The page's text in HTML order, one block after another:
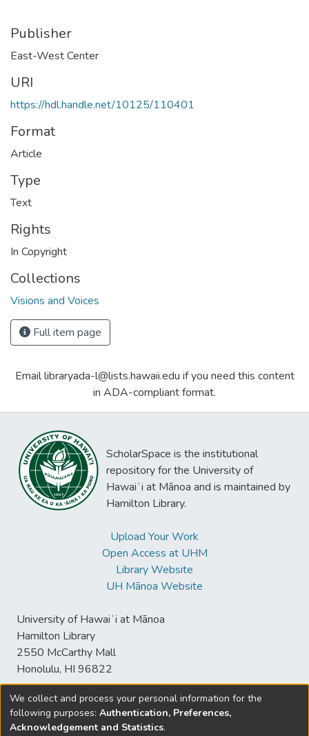
Publisher
East-West Center
URI
https://hdl.handle.net/10125/110401
Format
Article
Type
Text
Rights
In Copyright
Collections
Visions and Voices
Full item page
Email libraryada-l@lists.hawaii.edu if you need this content
in ADA-compliant format.
ScholarSpace is the institutional
repository for the University of
Hawaiʻi at Mānoa and is maintained by
Hamilton Library.
Upload Your Work
Open Access at UHM
Library Website
UH Mānoa Website
University of Hawaiʻi at Mānoa
Hamilton Library
2550 McCarthy Mall
Honolulu, HI 96822
© University of Hawaiʻi at Mānoa Library
We collect and process your personal information for the
following purposes: Authentication, Preferences,
Acknowledgement and Statistics.